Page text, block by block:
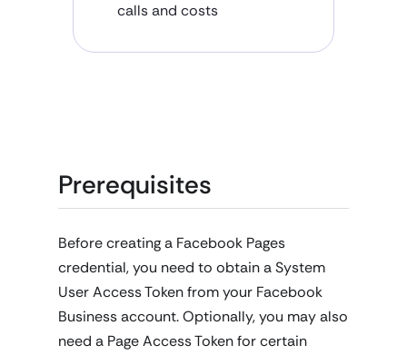
calls and costs
Prerequisites
Before creating a Facebook Pages
credential, you need to obtain a System
User Access Token from your Facebook
Business account. Optionally, you may also
need a Page Access Token for certain